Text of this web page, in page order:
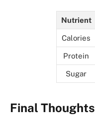
Nutrient
Calories
Protein
Sugar
Final Thoughts